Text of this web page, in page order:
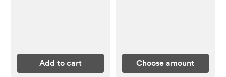
Add to cart Choose amount